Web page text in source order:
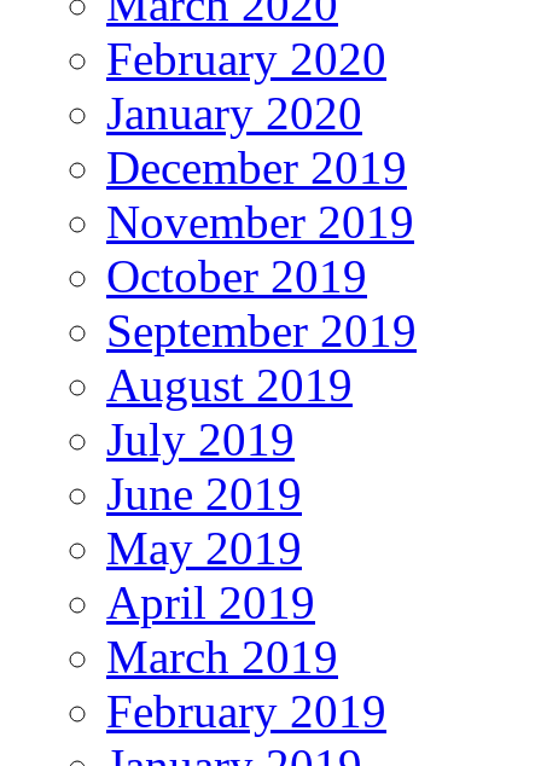
February 2020
January 2020
December 2019
November 2019
October 2019
September 2019
August 2019
July 2019
June 2019
May 2019
April 2019
March 2019
February 2019